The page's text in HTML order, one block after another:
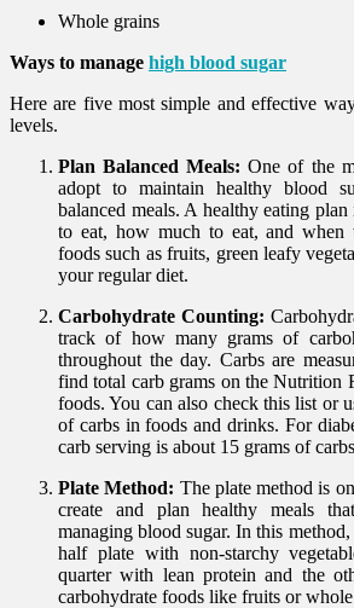
Whole grains
Ways to manage high blood sugar
Here are five most simple and effective
levels.
Plan Balanced Meals:One of the
adopt to maintain healthy blood
balanced meals. A healthy eating
to eat, how much to eat, and when
foods such as fruits, green leafy
your regular diet.
Carbohydrate Counting:
track of how many grams of
throughout the day. Carbs are
find total carb grams on the Nutrition
foods. You can also check this list or
of carbs in foods and drinks. For
carb serving is about 15 grams of
Plate Method: The plate method is
create and plan healthy meals
managing blood sugar. In this
half plate with non-starchy
quarter with lean protein and the
carbohydrate foods like fruits or